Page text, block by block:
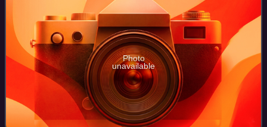
Photo
unavailable